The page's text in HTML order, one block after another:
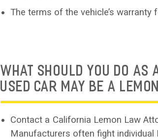
The terms of the vehicle’s
WHAT SHOULD YOU DO AS
USED CAR MAY BE A
Contact a California Lemon Law
Manufacturers often fight